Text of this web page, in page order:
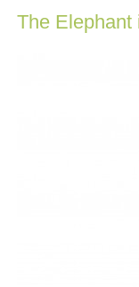
The Elephant